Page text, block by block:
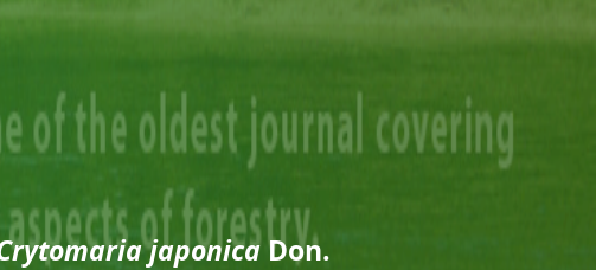
japonicaDon.